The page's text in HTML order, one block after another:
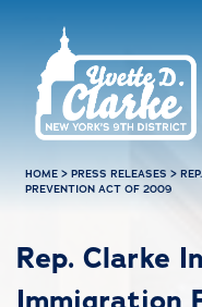
HOME >PRESS RELEASES >
PREVENTION ACT OF 2009
Rep. Clarke